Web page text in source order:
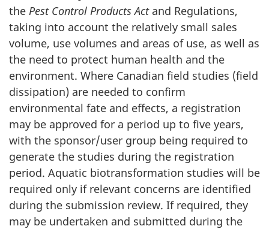
the Pest Control Products Actand Regulations,
taking into account the relatively small sales
volume, use volumes and areas of use, as well as
the need to protect human health and the
environment. Where Canadian field studies (field
dissipation) are needed to confirm
environmental fate and effects, a registration
may be approved for a period up to five years,
with the sponsor/user group being required to
generate the studies during the registration
period. Aquatic biotransformation studies will be
required only if relevant concerns are identified
during the submission review. If required, they
may be undertaken and submitted during the